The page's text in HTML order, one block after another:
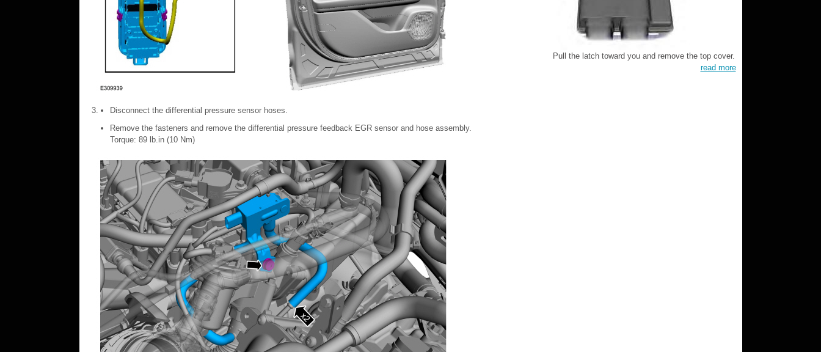
Disconnect the differential pressure sensor hoses.
Remove the fasteners and remove the differential pressure feedback EGR sensor and hose assembly.
Torque: 89 lb.in (10 Nm)
Pull the latch toward you and remove the top cover.
read more